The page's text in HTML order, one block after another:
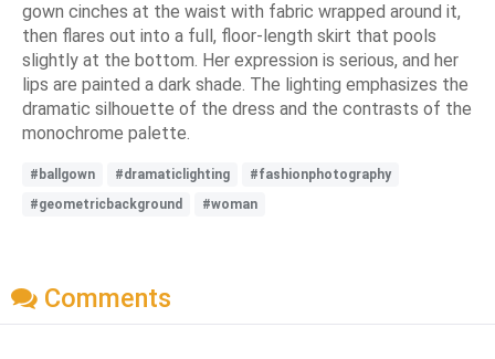
gown cinches at the waist with fabric wrapped around it,
then flares out into a full, floor-length skirt that pools
slightly at the bottom. Her expression is serious, and her
lips are painted a dark shade. The lighting emphasizes the
dramatic silhouette of the dress and the contrasts of the
monochrome palette.
#ballgown #dramaticlighting
#fashionphotography
#geometricbackground
#woman
Comments